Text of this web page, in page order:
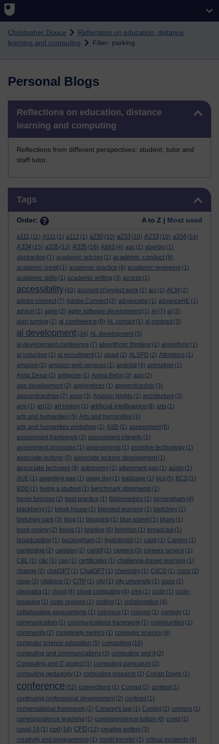
Christopher Douce
Reflections on education, distance
learning and computing
Filter: parking
Personal Blogs
Reflections on education, distance
learning and computing
Reflections from different perspectives: student, tutor and
staff tutor.
Tags
Order: A to Z | Most used
a111 (11) A111 (1) a112 (1) a230 (10) a233 (10) A233 (10) a334 (14)
A334 (15) a335 (13) A335 (16) A893 (4) aac (1) abertay (1)
abstraction (1) academic articles (1) academic conduct (8)
academic credit (1) academic practice (4) academic reviewing (1)
academic skills (1) academic writing (3) access (1)
accessibility (43) account of project work (1) aci (1) ACM (2)
adobe connect (7) Adobe Connect (2) advancehe (1) advanceHE (1)
advice (1) agile (2) agile software development (1) AI (7) al (3)
alan turning (1) al conference (9) AL contact (1) al contract (3)
al development (34) AL development (3)
al development conference (7) algorithmic thinking (1) algorithms (1)
al induction (1) al recruitment (1) alspd (2) ALSPD (2) Altmetrics (1)
amazon (2) amazon web services (1) android (4) animation (1)
Anita Desai (1) antigone (1) Aphra Behn (3) app (2)
app development (2) apprentices (1) apprenticeship (3)
apprenticeships (7) apps (3) Arabian Nights (1) architecture (3)
arm (1) art (2) art history (1) artificial intelligence (8) arts (1)
arts and humanities (5) Arts and humanities (1)
arts and humanities workshop (1) ASD (1) assessment (6)
assessment framework (2) assessment integrity (1)
assessment principles (1) assessments (1) assistive technology (1)
associate lecturer (5) associate lecturer development (1)
associate lecturers (9) astronomy (1) attainment gap (1) audio (1)
AUE (1) awarding gap (1) away day (1) babbage (1) bcs (5) BCS (1)
BDD (1) being a student (1) benchmark statements (1)
benin bronzes (2) best practice (1) Bibliometrics (1) birmingham (4)
blackberry (1) bleak house (1) blended learning (1) bletchley (1)
bletchley park (3) blog (1) blogging (1) blue planet (1) blues (1)
book review (2) boole (1) briefing (6) brighton (1) broadcast (1)
broadcasting (1) buckingham (2) byalsforals (1) calrg (1) Calvino (1)
cambridge (2) camden (2) cardiff (1) careers (3) careers service (1)
CBL (1) c&c (1) cep (1) certificates (1) challenge-based learning (1)
change (2) chatGPT (1) ChatGPT (1) chemistry (1) CI/CD (1) cisco (2)
cisse (2) citations (1) CITP (1) city (1) city university (1) class (1)
cleopatra (1) cloud (4) cloud computing (4) cms (1) code (1) code-
breaking (1) code reviews (1) coding (1) collaboration (4)
collaborative assessments (1) colossus (1) column (1) comedy (1)
communication (1) communications framework (1) communities (1)
community (2) complexity metrics (1) computer science (4)
computer science education (5) computing (16)
computing and communications (3) computing and it (2)
Computing and IT project (1) computing curriculum (2)
computing pedagogy (1) computing research (1) Conan Doyle (1)
conference (52) connections (1) Conrad (2) content (1)
continuing professional development (2) contract (1)
conversational framework (1) Conway's law (1) Copilot (2) corpora (1)
correspondence teaching (1) correspondence tuition (6) covid (1)
covid-19 (1) cpd (18) CPD (12) creative writing (3)
creativity and programming (1) credit transfer (1) critical incidents (4)